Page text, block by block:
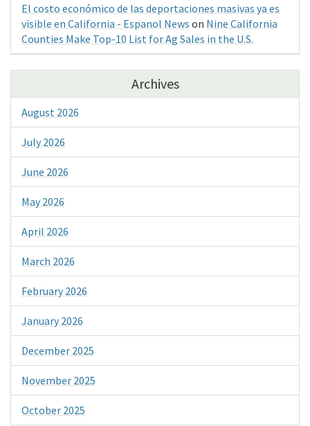
El costo económico de las deportaciones masivas ya es
visible en California - Espanol News on Nine California
Counties Make Top-10 List for Ag Sales in the U.S.
Archives
August 2026
July 2026
June 2026
May 2026
April 2026
March 2026
February 2026
January 2026
December 2025
November 2025
October 2025